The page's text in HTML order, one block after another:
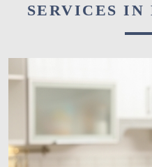
SERVICES IN